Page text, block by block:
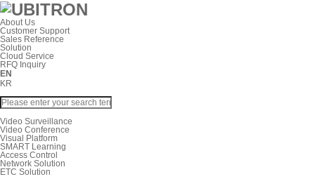
About Us
Customer Support
Sales Reference
Solution
Cloud Service
RFQ Inquiry
EN
KR
Video Surveillance
Video Conference
Visual Platform
SMART Learning
Access Control
Network Solution
ETC Solution